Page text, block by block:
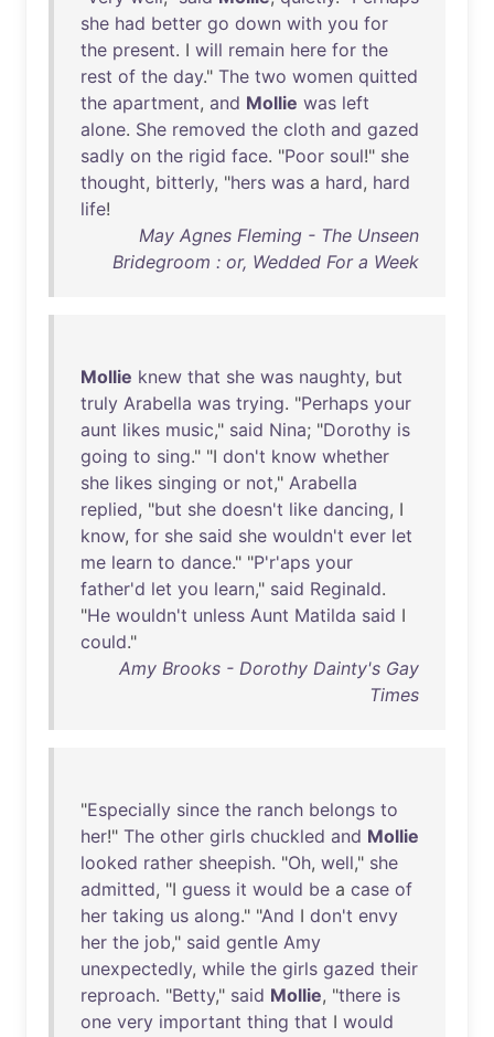
she had better go down with you for
the present. I will remain here for the
rest of the day." The two women quitted
the apartment, and Mollie was left
alone. She removed the cloth and gazed
sadly on the rigid face. "Poor soul!" she
thought, bitterly, "hers was a hard, hard
life!
May Agnes Fleming - The Unseen
Bridegroom : or, Wedded For a Week
Mollie knew that she was naughty, but
truly Arabella was trying. "Perhaps your
aunt likes music," said Nina; "Dorothy is
going to sing." "I don't know whether
she likes singing or not," Arabella
replied, "but she doesn't like dancing, I
know, for she said she wouldn't ever let
me learn to dance." "P'r'aps your
father'd let you learn," said Reginald.
"He wouldn't unless Aunt Matilda said I
could."
Amy Brooks - Dorothy Dainty's Gay
Times
"Especially since the ranch belongs to
her!" The other girls chuckled and Mollie
looked rather sheepish. "Oh, well," she
admitted, "I guess it would be a case of
her taking us along." "And I don't envy
her the job," said gentle Amy
unexpectedly, while the girls gazed their
reproach. "Betty," said Mollie, "there is
one very important thing that I would